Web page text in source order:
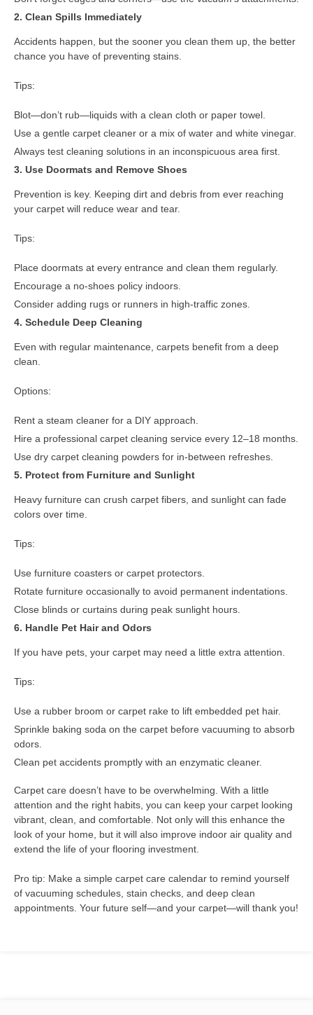
2. Clean Spills Immediately
Accidents happen, but the sooner you clean them up, the better
chance you have of preventing stains.
Tips:
Blot—don’t rub—liquids with a clean cloth or paper towel.
Use a gentle carpet cleaner or a mix of water and white vinegar.
Always test cleaning solutions in an inconspicuous area first.
3. Use Doormats and Remove Shoes
Prevention is key. Keeping dirt and debris from ever reaching
your carpet will reduce wear and tear.
Tips:
Place doormats at every entrance and clean them regularly.
Encourage a no-shoes policy indoors.
Consider adding rugs or runners in high-traffic zones.
4. Schedule Deep Cleaning
Even with regular maintenance, carpets benefit from a deep
clean.
Options:
Rent a steam cleaner for a DIY approach.
Hire a professional carpet cleaning service every 12–18 months.
Use dry carpet cleaning powders for in-between refreshes.
5. Protect from Furniture and Sunlight
Heavy furniture can crush carpet fibers, and sunlight can fade
colors over time.
Tips:
Use furniture coasters or carpet protectors.
Rotate furniture occasionally to avoid permanent indentations.
Close blinds or curtains during peak sunlight hours.
6. Handle Pet Hair and Odors
If you have pets, your carpet may need a little extra attention.
Tips:
Use a rubber broom or carpet rake to lift embedded pet hair.
Sprinkle baking soda on the carpet before vacuuming to absorb
odors.
Clean pet accidents promptly with an enzymatic cleaner.
Carpet care doesn’t have to be overwhelming. With a little
attention and the right habits, you can keep your carpet looking
vibrant, clean, and comfortable. Not only will this enhance the
look of your home, but it will also improve indoor air quality and
extend the life of your flooring investment.
Pro tip: Make a simple carpet care calendar to remind yourself
of vacuuming schedules, stain checks, and deep clean
appointments. Your future self—and your carpet—will thank you!